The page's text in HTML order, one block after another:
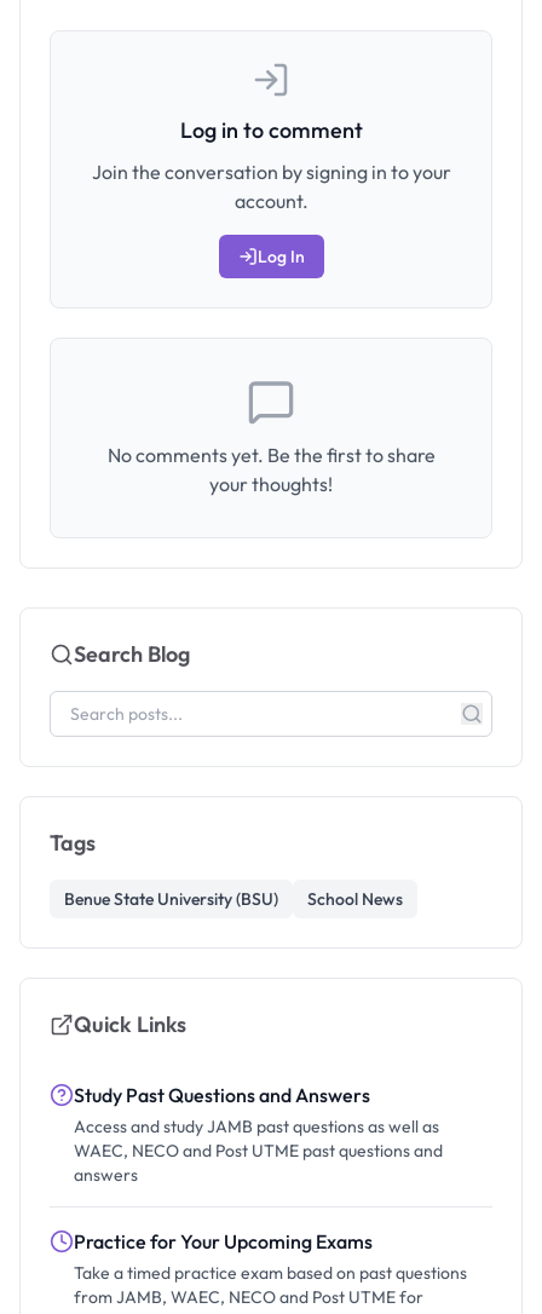
Log in to comment
Join the conversation by signing in to your
account.
Log In
No comments yet. Be the first to share
your thoughts!
Search Blog
Tags
Benue State University (BSU) School News
Quick Links
Study Past Questions and Answers
Access and study JAMB past questions as well as
WAEC, NECO and Post UTME past questions and
answers
Practice for Your Upcoming Exams
Take a timed practice exam based on past questions
from JAMB, WAEC, NECO and Post UTME for